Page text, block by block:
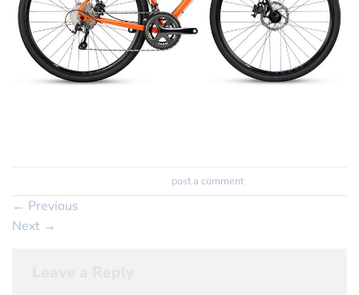
post a comment.
← Previous
Next →